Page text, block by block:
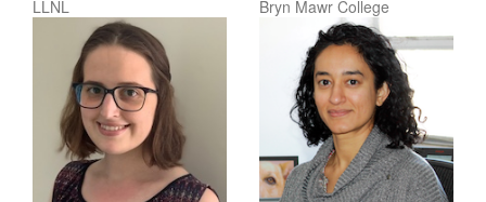
LLNL Bryn Mawr College